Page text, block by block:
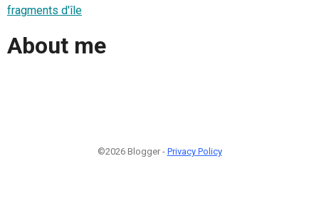
fragments d'île
About me
©2026 Blogger - Privacy Policy